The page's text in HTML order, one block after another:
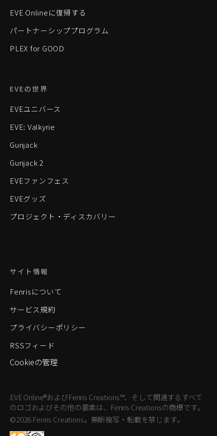
EVE Onlineに復帰する
パートナーシッププログラム
PLEX for GOOD
EVEの世界
EVEユニバース
EVE: Valkyrie
Gunjack
Gunjack 2
EVEファンフェス
EVEグッズ
プロジェクト・ディスカバリー
サイト情報
Fenrisについて
サービス規約
プライバシーポリシー
RSSフィード
Cookieの管理
EVE Online®およびFenris Creations™、そして関連するすべて
のロゴおよびその他の要素は、Fenris Creationsの商標です。
©2026 Fenris Creations。無断複写・転載を禁じます。